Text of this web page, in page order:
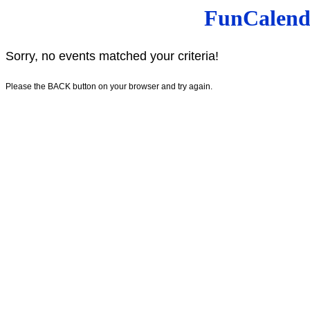
Sorry, no events matched your criteria!
Please the BACK button on your browser and try again.